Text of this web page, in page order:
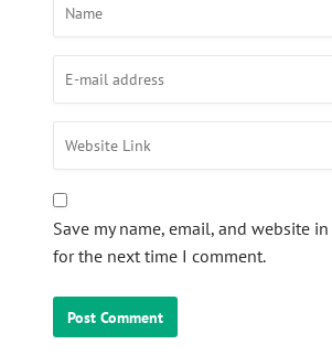
Save my name, email, and website
for the next time I comment.